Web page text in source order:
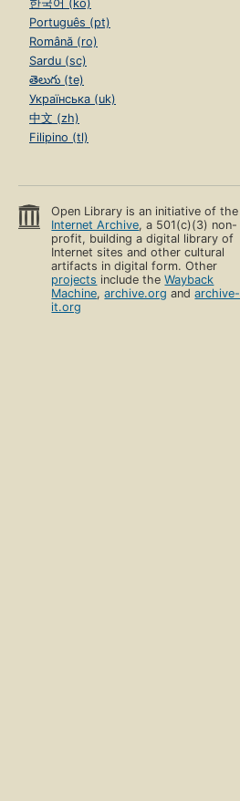
한국어 (ko)
Português (pt)
Română (ro)
Sardu (sc)
తెలుగు (te)
Українська (uk)
中文 (zh)
Filipino (tl)
Open Library is an initiative of the
Internet Archive, a 501(c)(3) non-
profit, building a digital library of
Internet sites and other cultural
artifacts in digital form. Other
projects include theWayback
Machine,archive.org andarchive-
it.org